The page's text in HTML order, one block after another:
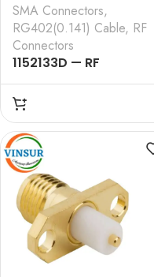
SMA Connectors,
RG402(0.141) Cable, RF
Connectors
1152133D — RF
CONNECTOR – 50
OHMS , SMA FEMALE ,
STRAIGHT , 2 HOLE
FLANGE , SOLDER TYPE
RG402 (0.141 INCH)
CABLE